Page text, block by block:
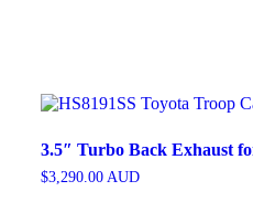
3.5″ Turbo Back Exhaust
$3,290.00AUD